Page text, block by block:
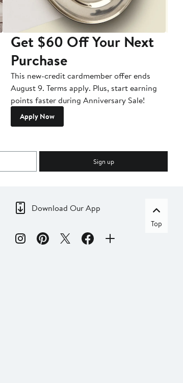
Get $60 Off Your Next
Purchase
This new-credit cardmember offer ends
August 9. Terms apply. Plus, start earning
points faster during Anniversary Sale!
Apply Now
Sign up
Download Our App
Top